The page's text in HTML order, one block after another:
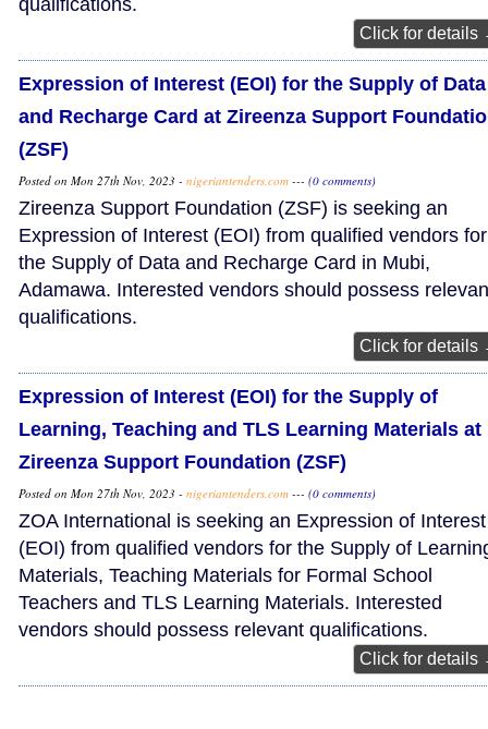
qualifications.
Click for details
Expression of Interest (EOI) for the Supply of Data
and Recharge Card at Zireenza Support
(ZSF)
Posted on Mon 27th Nov, 2023 - nigeriantenders.com --- (0 comments)
Zireenza Support Foundation (ZSF) is seeking an
Expression of Interest (EOI) from qualified vendors for
the Supply of Data and Recharge Card in Mubi,
Adamawa. Interested vendors should possess
qualifications.
Click for details
Expression of Interest (EOI) for the Supply of
Learning, Teaching and TLS Learning Materials at
Zireenza Support Foundation (ZSF)
Posted on Mon 27th Nov, 2023 - nigeriantenders.com --- (0 comments)
ZOA International is seeking an Expression of Interest
(EOI) from qualified vendors for the Supply of
Materials, Teaching Materials for Formal School
Teachers and TLS Learning Materials. Interested
vendors should possess relevant qualifications.
Click for details